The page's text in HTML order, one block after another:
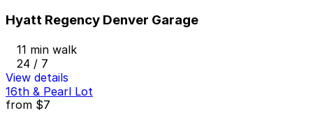
Hyatt Regency Denver Garage
11 min walk
24 / 7
View details
16th & Pearl Lot
from $7